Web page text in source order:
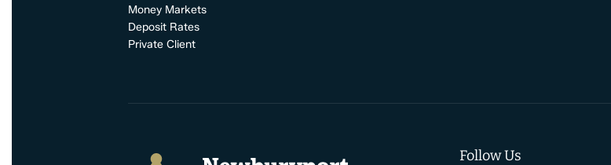
Money Markets
Deposit Rates
Private Client
Newburyport Bank Follow Us